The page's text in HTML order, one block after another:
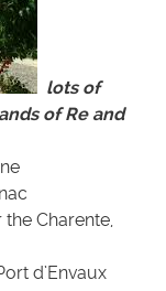
lots of
of Re and
Charente,
d’Envaux